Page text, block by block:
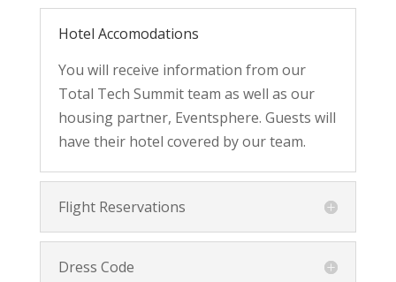
Hotel Accomodations
You will receive information from our
Total Tech Summit team as well as our
housing partner, Eventsphere. Guests will
have their hotel covered by our team.
Flight Reservations
Dress Code